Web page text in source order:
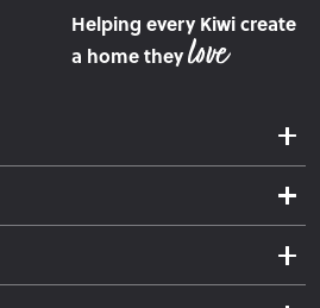
Helping every Kiwi create
a home they